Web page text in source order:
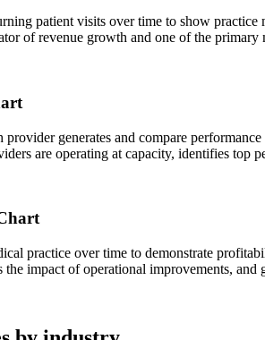
patient visits over time to show
of revenue growth and one of the primary
provider generates and compare
are operating at capacity, identifies top
practice over time to demonstrate
impact of operational improvements,